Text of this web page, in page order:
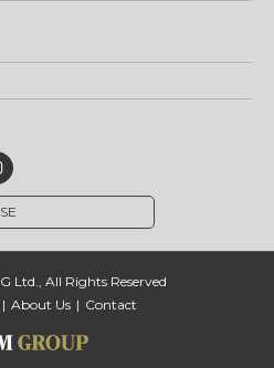
Ltd., All Rights Reserved
About Us Contact